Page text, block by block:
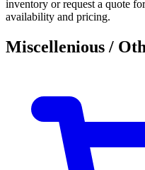
inventory or request a quote
availability and pricing.
Miscellenious /